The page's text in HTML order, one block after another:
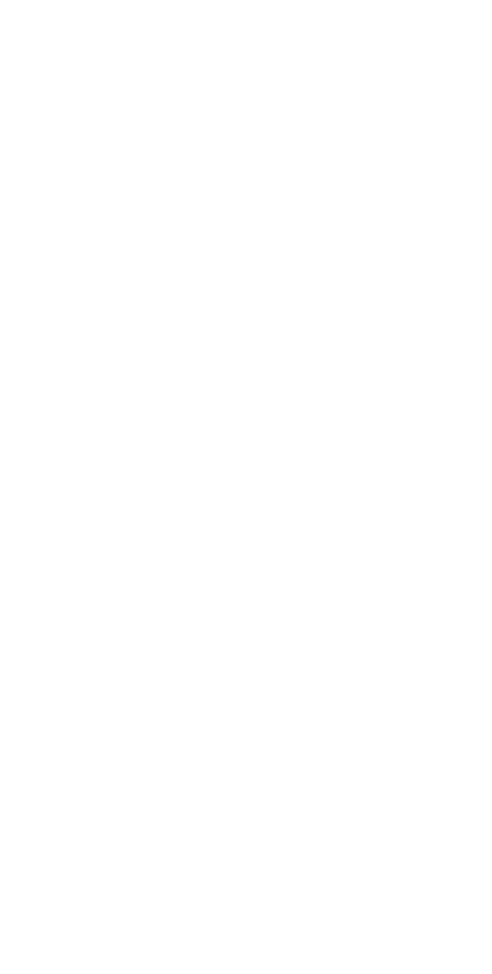
Parts | TURKEY